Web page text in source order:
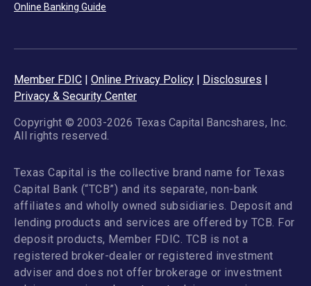
Online Banking Guide
Member FDIC | Online Privacy Policy | Disclosures |
Privacy & Security Center
Copyright © 2003-2026 Texas Capital Bancshares, Inc.
All rights reserved.
Texas Capital is the collective brand name for Texas
Capital Bank (“TCB”) and its separate, non-bank
affiliates and wholly owned subsidiaries. Deposit and
lending products and services are offered by TCB. For
deposit products, Member FDIC. TCB is not a
registered broker-dealer or registered investment
adviser and does not offer brokerage or investment